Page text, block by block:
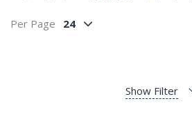
Per Page 24
Show Filter